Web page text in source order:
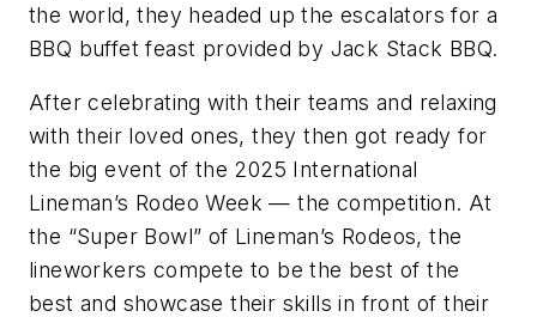
the world, they headed up the escalators for a
BBQ buffet feast provided by Jack Stack BBQ.
After celebrating with their teams and relaxing
with their loved ones, they then got ready for
the big event of the 2025 International
Lineman’s Rodeo Week — the competition. At
the “Super Bowl” of Lineman’s Rodeos, the
lineworkers compete to be the best of the
best and showcase their skills in front of their